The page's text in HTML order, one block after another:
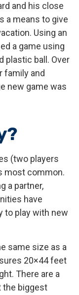
and his close
a means to give
Using an
a game using
plastic ball. Over
family and
new game was
(two players
most common.
a partner,
have
to play with new
same size as a
20×44 feet
There are a
the biggest